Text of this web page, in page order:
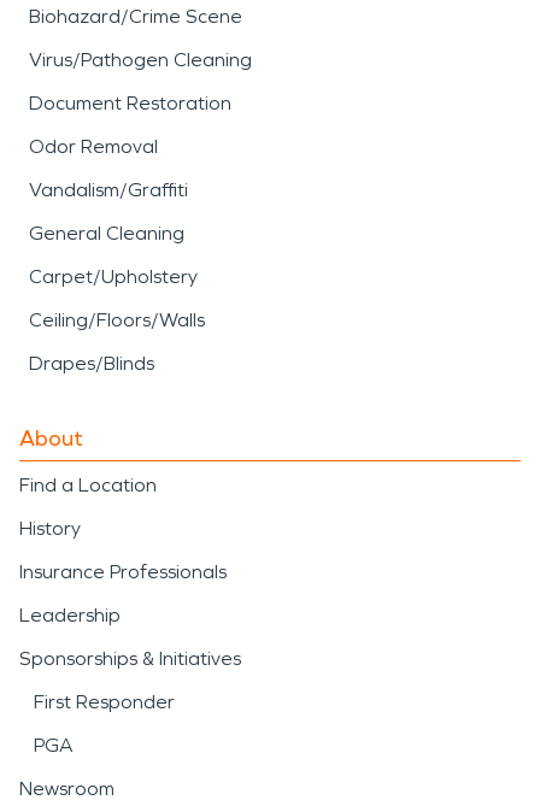
Biohazard/Crime Scene
Virus/Pathogen Cleaning
Document Restoration
Odor Removal
Vandalism/Graffiti
General Cleaning
Carpet/Upholstery
Ceiling/Floors/Walls
Drapes/Blinds
About
Find a Location
History
Insurance Professionals
Leadership
Sponsorships & Initiatives
First Responder
PGA
Newsroom